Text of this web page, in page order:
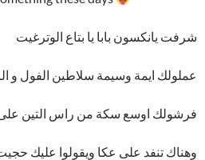
شرفت يانكسون بابا يا بتاع الوترغيت
عملولك ايمة وسيمة سلاطين الفول و
فرشولك اوسع سكة من راس التين
وهناك تنفد على عكا ويقولوا عليك